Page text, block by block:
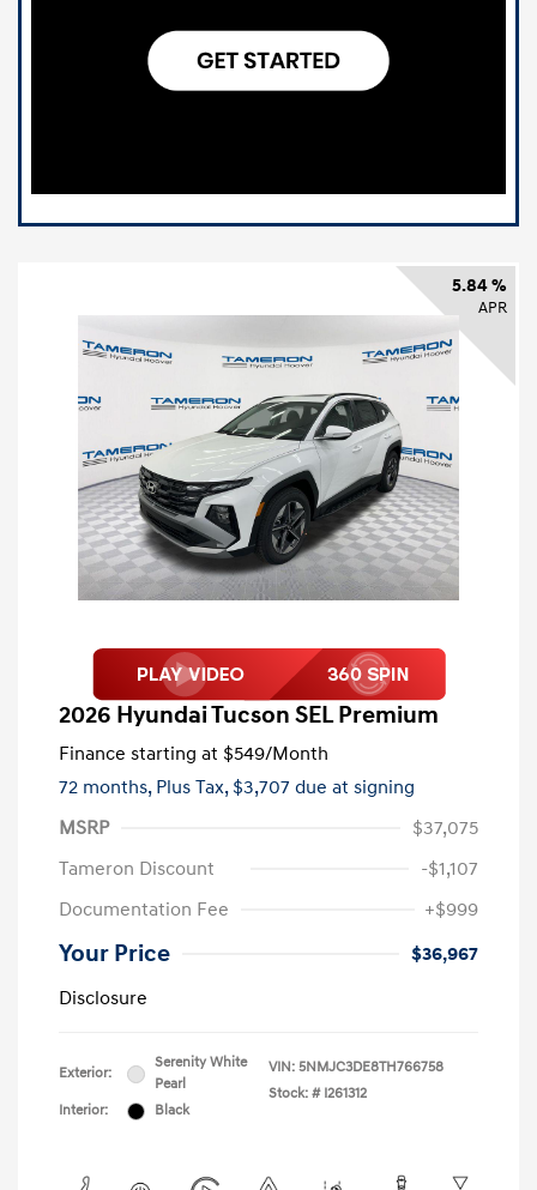
5.84 %
APR
2026 Hyundai Tucson SEL Premium
Finance starting at $549/Month
72 months, Plus Tax, $3,707 due at signing
MSRP
$37,075
Tameron Discount
-$1,107
Documentation Fee
+$999
Your Price
$36,967
Disclosure
Exterior:
Serenity White
Pearl
Interior:
Black
VIN: 5NMJC3DE8TH766758
Stock: # I261312